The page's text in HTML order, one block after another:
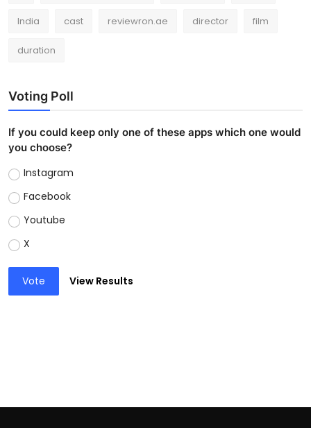
India cast reviewron.ae director film
duration
Voting Poll
If you could keep only one of these apps which one would
you choose?
Instagram
Facebook
Youtube
X
Vote View Results